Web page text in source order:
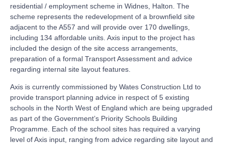
residential / employment scheme in Widnes, Halton. The
scheme represents the redevelopment of a brownfield site
adjacent to the A557 and will provide over 170 dwellings,
including 134 affordable units. Axis input to the project has
included the design of the site access arrangements,
preparation of a formal Transport Assessment and advice
regarding internal site layout features.
Axis is currently commissioned by Wates Construction Ltd to
provide transport planning advice in respect of 5 existing
schools in the North West of England which are being upgraded
as part of the Government’s Priority Schools Building
Programme. Each of the school sites has required a varying
level of Axis input, ranging from advice regarding site layout and